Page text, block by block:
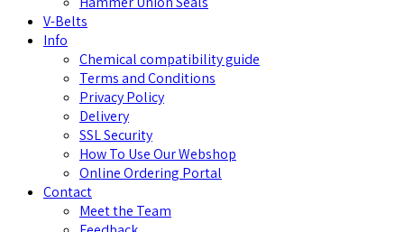
V-Belts
Info
Chemical compatibility guide
Terms and Conditions
Privacy Policy
Delivery
SSL Security
How To Use Our Webshop
Online Ordering Portal
Contact
Meet the Team